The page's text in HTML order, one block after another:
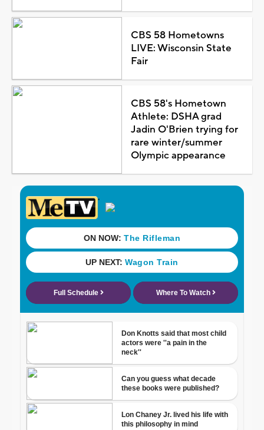
CBS 58 Hometowns
LIVE: Wisconsin State
Fair
CBS 58's Hometown
Athlete: DSHA grad
Jadin O'Brien trying for
rare winter/summer
Olympic appearance